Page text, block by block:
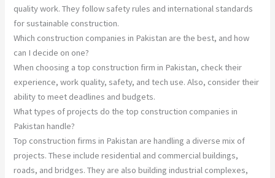
quality work. They follow safety rules and international standards
for sustainable construction.
Which construction companies in Pakistan are the best, and how
can I decide on one?
When choosing a top construction firm in Pakistan, check their
experience, work quality, safety, and tech use. Also, consider their
ability to meet deadlines and budgets.
What types of projects do the top construction companies in
Pakistan handle?
Top construction firms in Pakistan are handling a diverse mix of
projects. These include residential and commercial buildings,
roads, and bridges. They are also building industrial complexes,